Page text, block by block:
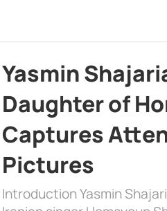
Yasmin
Daughter of
Captures
Pictures
Introduction Yasmin